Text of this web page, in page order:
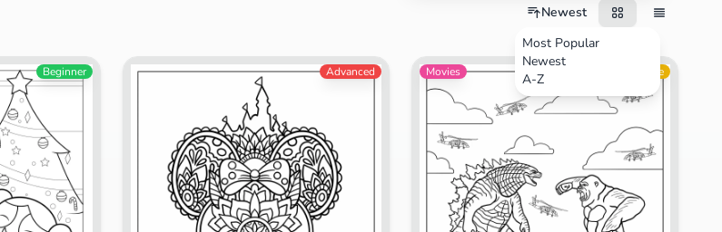
Newest
Most Popular
Newest
A-Z
Beginner Advanced Movies Intermediate